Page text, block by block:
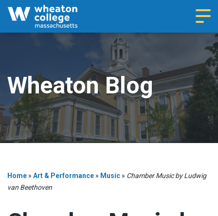
Wheaton Blog
Home » Art & Performance » Music » Chamber Music by Ludwig
van Beethoven